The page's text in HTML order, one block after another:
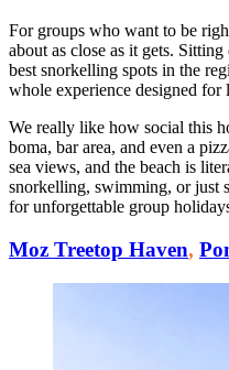
For groups who want to be
about as close as it gets.
best snorkelling spots in the
whole experience designed for
We really like how social this
boma, bar area, and even a
sea views, and the beach is
snorkelling, swimming, or just
for unforgettable group
Moz Treetop Haven,